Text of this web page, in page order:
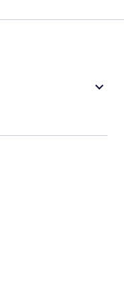
keyboard_arrow_down